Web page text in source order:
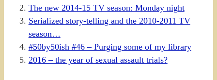
The new 2014-15 TV season: Monday night
Serialized story-telling and the 2010-2011 TV
season…
#50by50ish #46 – Purging some of my library
2016 – the year of sexual assault trials?